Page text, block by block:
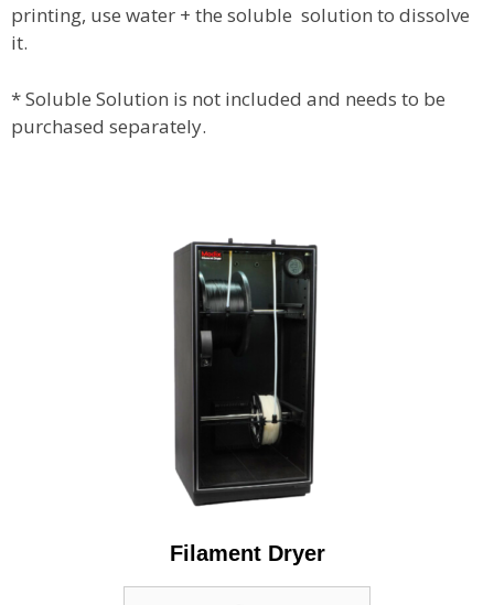
printing, use water + the soluble solution to dissolve
it.
* Soluble Solution is not included and needs to be
purchased separately.
Filament Dryer